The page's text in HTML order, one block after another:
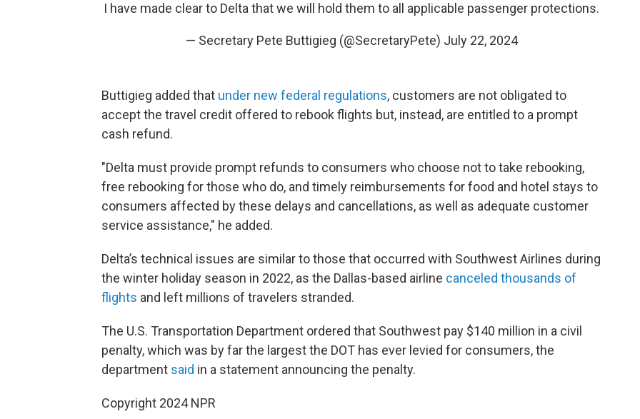
I have made clear to Delta that we will hold them to all applicable passenger protections.
— Secretary Pete Buttigieg (@SecretaryPete) July 22, 2024
Buttigieg added that under new federal regulations, customers are not obligated to
accept the travel credit offered to rebook flights but, instead, are entitled to a prompt
cash refund.
"Delta must provide prompt refunds to consumers who choose not to take rebooking,
free rebooking for those who do, and timely reimbursements for food and hotel stays to
consumers affected by these delays and cancellations, as well as adequate customer
service assistance," he added.
Delta’s technical issues are similar to those that occurred with Southwest Airlines during
the winter holiday season in 2022, as the Dallas-based airline canceled thousands of
flights and left millions of travelers stranded.
The U.S. Transportation Department ordered that Southwest pay $140 million in a civil
penalty, which was by far the largest the DOT has ever levied for consumers, the
department said in a statement announcing the penalty.
Copyright 2024 NPR